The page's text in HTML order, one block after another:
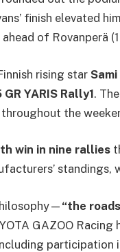
finish elevated
of Rovanperä
rising star
GR YARIS Rally1.
the
win in nine rallies
“the
GAZOO
participation